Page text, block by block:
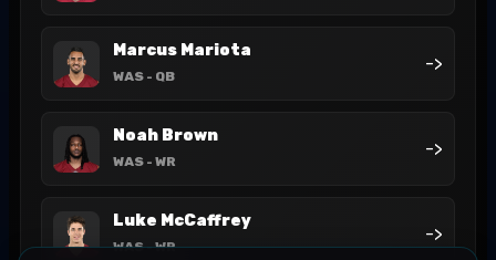
Marcus Mariota
WAS - QB
->
Noah Brown
WAS - WR
->
Luke McCaffrey
WAS- WR
->